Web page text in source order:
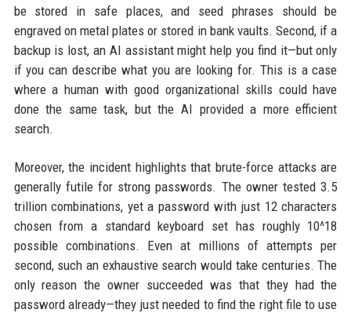
be stored in safe places, and seed phrases should be
engraved on metal plates or stored in bank vaults. Second, if a
backup is lost, an AI assistant might help you find it—but only
if you can describe what you are looking for. This is a case
where a human with good organizational skills could have
done the same task, but the AI provided a more efficient
search.
Moreover, the incident highlights that brute-force attacks are
generally futile for strong passwords. The owner tested 3.5
trillion combinations, yet a password with just 12 characters
chosen from a standard keyboard set has roughly 10^18
possible combinations. Even at millions of attempts per
second, such an exhaustive search would take centuries. The
only reason the owner succeeded was that they had the
password already—they just needed to find the right file to use